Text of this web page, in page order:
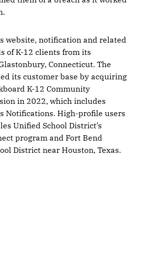
website, notification and related
of K-12 clients from its
Connecticut. The
its customer base by acquiring
K-12 Community
in 2022, which includes
Notifications. High-profile users
Unified School District’s
program and Fort Bend
District near Houston, Texas.